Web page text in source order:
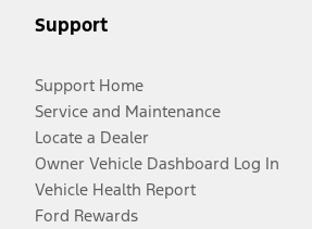
Support
Support Home
Service and Maintenance
Locate a Dealer
Owner Vehicle Dashboard Log In
Vehicle Health Report
Ford Rewards